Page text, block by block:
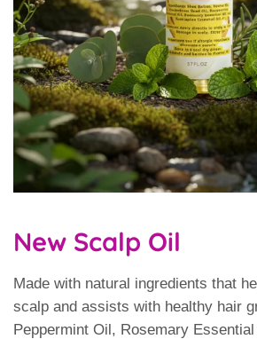
New Scalp Oil
Made with natural ingredients that
scalp and assists with healthy hair
Peppermint Oil, Rosemary